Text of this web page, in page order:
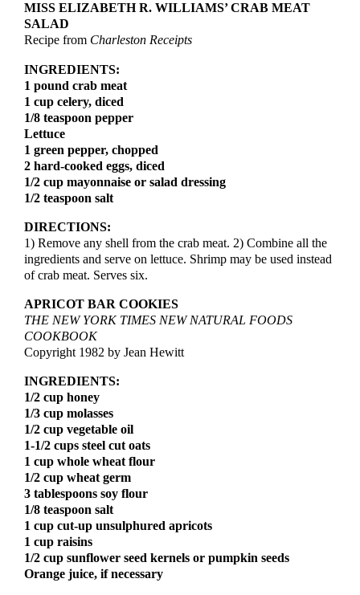
MISS ELIZABETH R. WILLIAMS’ CRAB MEAT
SALAD
Recipe from Charleston Receipts
INGREDIENTS:
1 pound crab meat
1 cup celery, diced
1/8 teaspoon pepper
Lettuce
1 green pepper, chopped
2 hard-cooked eggs, diced
1/2 cup mayonnaise or salad dressing
1/2 teaspoon salt
DIRECTIONS:
1) Remove any shell from the crab meat. 2) Combine all the
ingredients and serve on lettuce. Shrimp may be used instead
of crab meat. Serves six.
APRICOT BAR COOKIES
THE NEW YORK TIMES NEW NATURAL FOODS
COOKBOOK
Copyright 1982 by Jean Hewitt
INGREDIENTS:
1/2 cup honey
1/3 cup molasses
1/2 cup vegetable oil
1-1/2 cups steel cut oats
1 cup whole wheat flour
1/2 cup wheat germ
3 tablespoons soy flour
1/8 teaspoon salt
1 cup cut-up unsulphured apricots
1 cup raisins
1/2 cup sunflower seed kernels or pumpkin seeds
Orange juice, if necessary